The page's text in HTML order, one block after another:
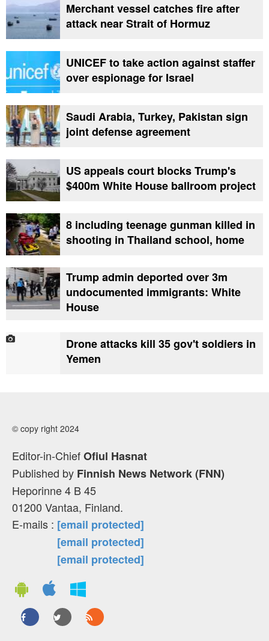
Merchant vessel catches fire after
attack near Strait of Hormuz
UNICEF to take action against staffer
over espionage for Israel
Saudi Arabia, Turkey, Pakistan sign
joint defense agreement
US appeals court blocks Trump's
$400m White House ballroom project
8 including teenage gunman killed in
shooting in Thailand school, home
Trump admin deported over 3m
undocumented immigrants: White
House
Drone attacks kill 35 gov't soldiers in
Yemen
© copy right 2024
Editor-in-ChiefOfiul Hasnat
Published by Finnish News Network (FNN)
Heporinne 4 B 45
01200 Vantaa, Finland.
E-mails : [email protected]
[email protected]
[email protected]